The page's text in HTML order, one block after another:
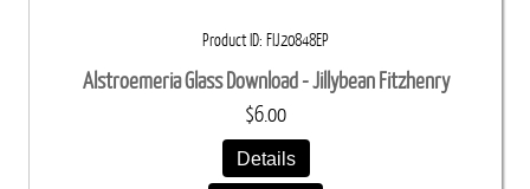
Product ID FIJ20848EP
Alstroemeria Glass Download - Jillybean Fitzhenry
$6.00
Details